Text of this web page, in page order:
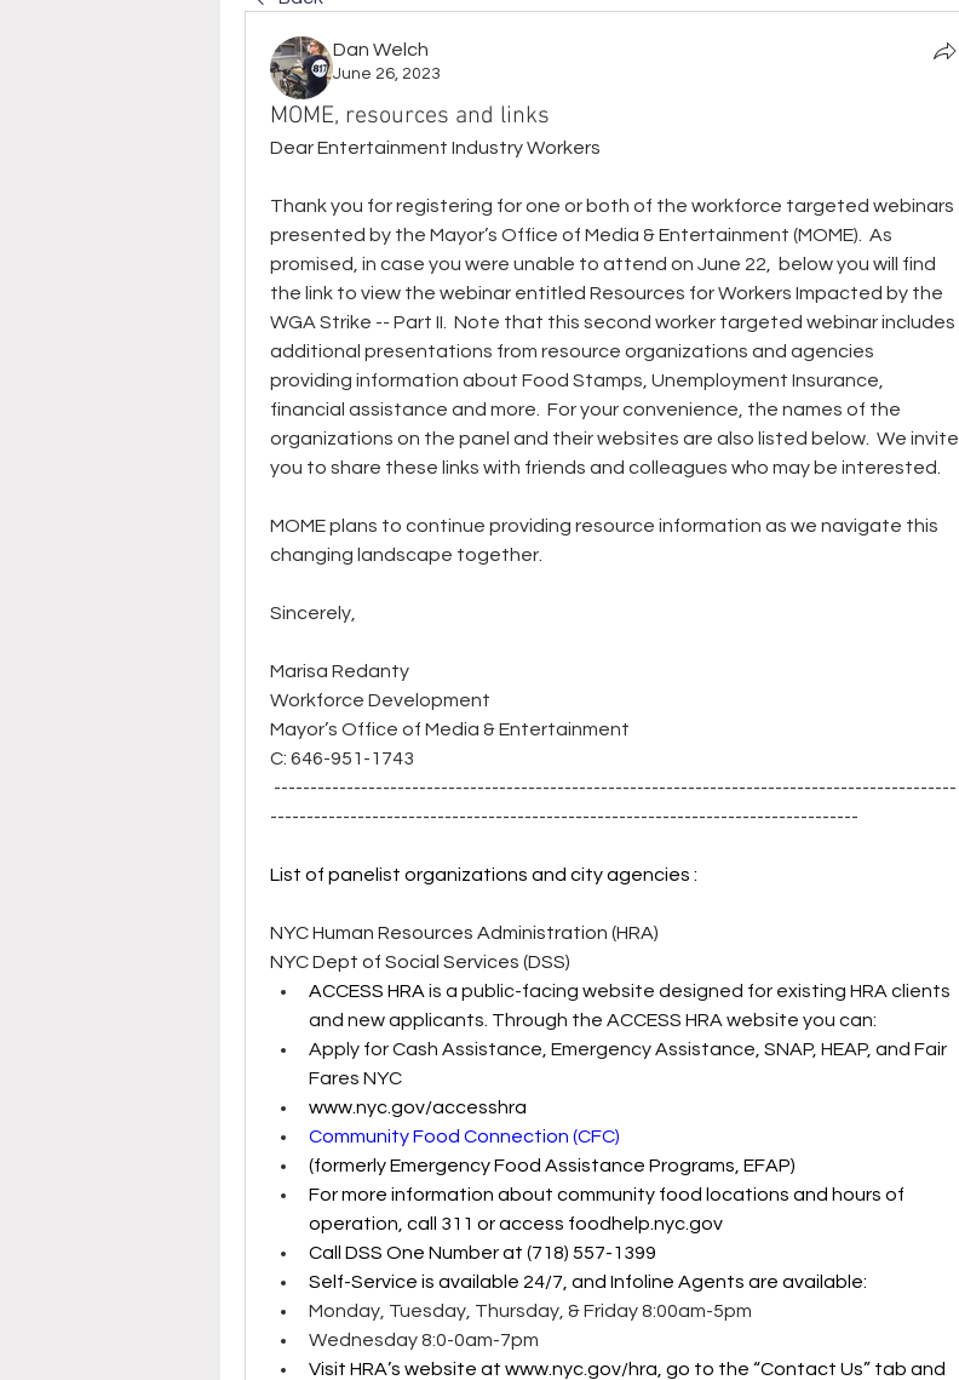
Dan Welch
June 26, 2023
MOME, resources and links
Dear Entertainment Industry Workers
Thank you for registering for one or both of the workforce targeted webinars
presented by the Mayor’s Office of Media & Entertainment (MOME).  As
promised, in case you were unable to attend on June 22,  below you will find
the link to view the webinar entitled Resources for Workers Impacted by the
WGA Strike -- Part II.  Note that this second worker targeted webinar includes
additional presentations from resource organizations and agencies
providing information about Food Stamps, Unemployment Insurance,
financial assistance and more.  For your convenience, the names of the
organizations on the panel and their websites are also listed below.  We invite
you to share these links with friends and colleagues who may be interested.
MOME plans to continue providing resource information as we navigate this
changing landscape together.
Sincerely,
Marisa Redanty
Workforce Development
Mayor’s Office of Media & Entertainment
C: 646-951-1743
----------------------------------------------------------------------------------------------
---------------------------------------------------------------------------------
List of panelist organizations and city agencies :
NYC Human Resources Administration (HRA)
NYC Dept of Social Services (DSS)
ACCESS HRA is a public-facing website designed for existing HRA clients
and new applicants. Through the ACCESS HRA website you can:
Apply for Cash Assistance, Emergency Assistance, SNAP, HEAP, and Fair
Fares NYC
www.nyc.gov/accesshra
Community Food Connection (CFC)
(formerly Emergency Food Assistance Programs, EFAP)
For more information about community food locations and hours of
operation, call 311 or access foodhelp.nyc.gov
Call DSS One Number at (718) 557-1399
Self-Service is available 24/7, and Infoline Agents are available:
Monday, Tuesday, Thursday, & Friday 8:00am-5pm
Wednesday 8:0-0am-7pm
Visit HRA’s website at www.nyc.gov/hra , go to the “Contact Us” tab and